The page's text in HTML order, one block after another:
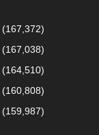
(167,372)
(167,038)
(164,510)
(160,808)
(159,987)